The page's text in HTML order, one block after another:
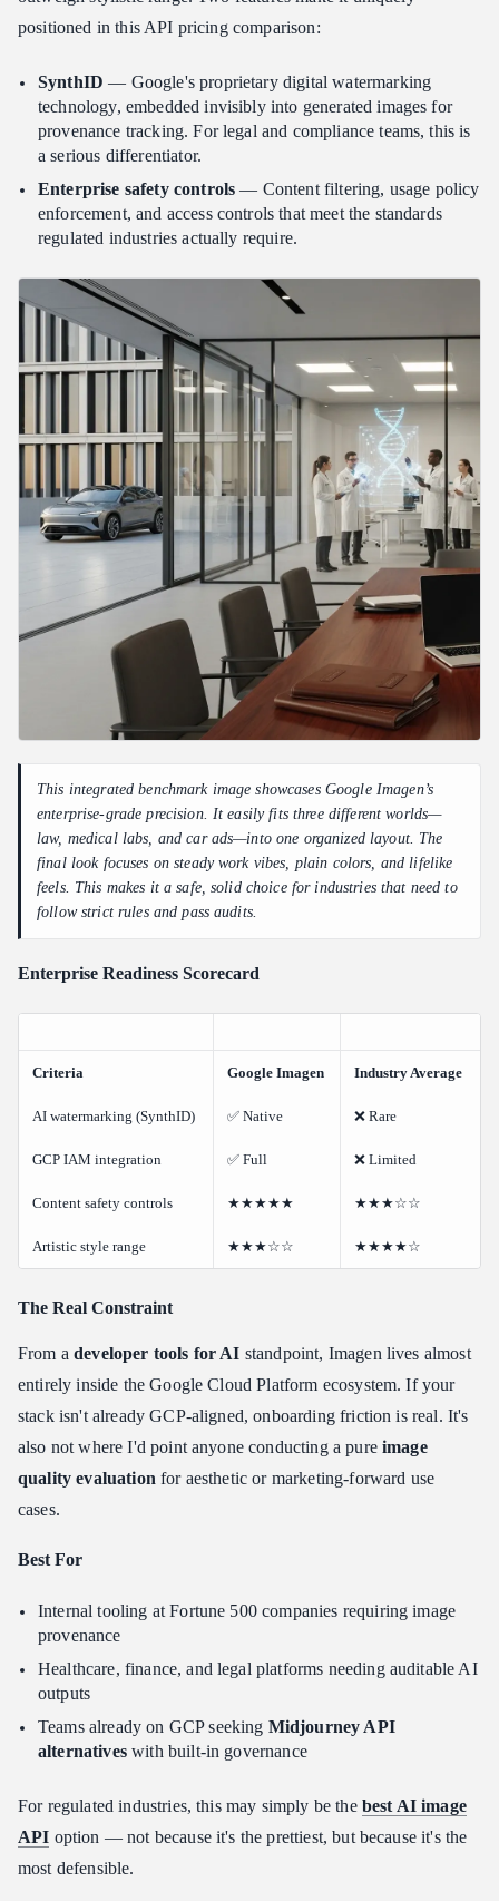
positioned in this API pricing comparison:
SynthID — Google's proprietary digital watermarking
technology, embedded invisibly into generated images for
provenance tracking. For legal and compliance teams, this is
a serious differentiator.
Enterprise safety controls — Content filtering, usage policy
enforcement, and access controls that meet the standards
regulated industries actually require.
This integrated benchmark image showcases Google Imagen’s
enterprise-grade precision. It easily fits three different worlds—
law, medical labs, and car ads—into one organized layout. The
final look focuses on steady work vibes, plain colors, and lifelike
feels. This makes it a safe, solid choice for industries that need to
follow strict rules and pass audits.
Enterprise Readiness Scorecard
Criteria Google Imagen Industry Average
AI watermarking (SynthID) ✅ Native ❌ Rare
GCP IAM integration ✅ Full ❌ Limited
Content safety controls ★★★★★ ★★★☆☆
Artistic style range ★★★☆☆ ★★★★☆
The Real Constraint
From adeveloper tools for AI standpoint, Imagen lives almost
entirely inside the Google Cloud Platform ecosystem. If your
stack isn't already GCP-aligned, onboarding friction is real. It's
also not where I'd point anyone conducting a pureimage
quality evaluation for aesthetic or marketing-forward use
cases.
Best For
Internal tooling at Fortune 500 companies requiring image
provenance
Healthcare, finance, and legal platforms needing auditable AI
outputs
Teams already on GCP seeking Midjourney API
alternativeswith built-in governance
For regulated industries, this may simply be the best AI image
API option — not because it's the prettiest, but because it's the
most defensible.